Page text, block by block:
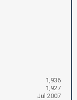
1,936
1,927
Jul 2007